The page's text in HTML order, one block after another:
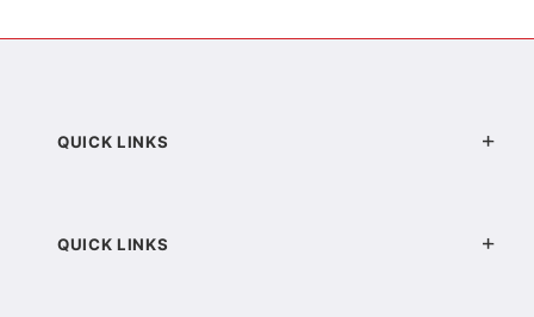
QUICK LINKS
QUICK LINKS